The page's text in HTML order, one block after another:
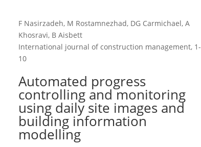
F Nasirzadeh, M Rostamnezhad, DG Carmichael, A
Khosravi, B Aisbett
International journal of construction management, 1-
10
Automated progress
controlling and monitoring
using daily site images and
building information
modelling